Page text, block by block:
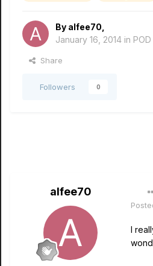
By alfee70
January 16, 2014 in
Share
Followers 0
alfee70
I